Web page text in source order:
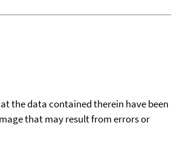
the data contained therein have been
that may result from errors or